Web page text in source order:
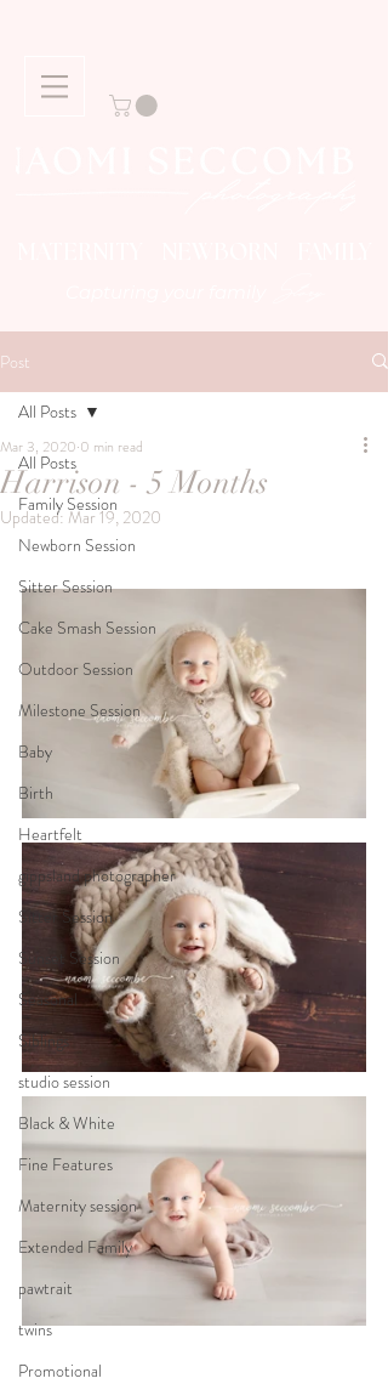
Post
All Posts
Family Session
Newborn Session
Sitter Session
Cake Smash Session
Outdoor Session
Milestone Session
Baby
Birth
Heartfelt
gippsland photographer
Sitter Session
Sunset Session
Seasonal
Siblings
studio session
Black & White
Fine Features
Maternity session
Extended Family
pawtrait
twins
Promotional
All Posts
Harrison - 5 Months
Mar 3, 2020 0 min read
Updated: Mar 19, 2020